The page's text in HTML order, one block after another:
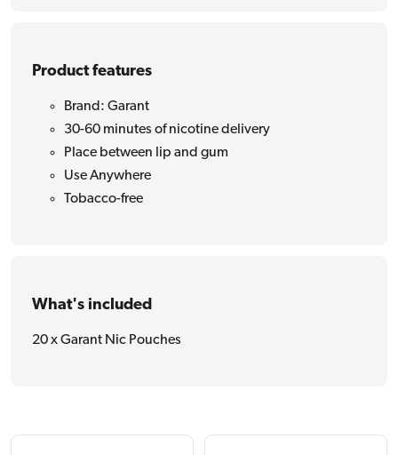
Product features
Brand: Garant
30-60 minutes of nicotine delivery
Place between lip and gum
Use Anywhere
Tobacco-free
What's included
20 x Garant Nic Pouches